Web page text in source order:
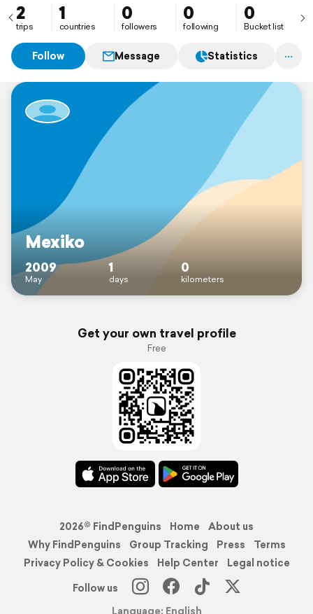
2
trips
1
countries
0
followers
0
following
0
Bucket list
Follow Message Statistics
Mexiko
2009
May
1
days
0
kilometers
Get your own travel profile
Free
2026© FindPenguins Home
About us
Why FindPenguins
Group Tracking Press
Terms
Privacy Policy & Cookies
Help Center
Legal notice
Follow us